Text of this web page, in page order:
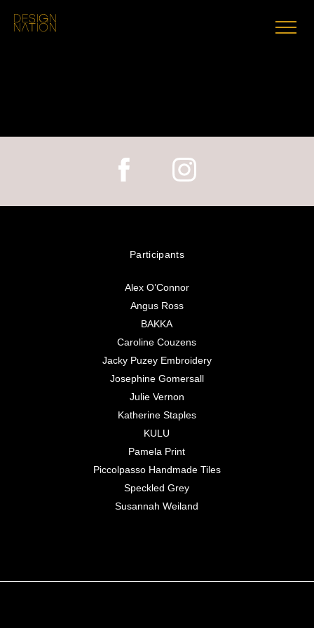
content
Participants
Alex O’Connor
Angus Ross
BAKKA
Caroline Couzens
Jacky Puzey Embroidery
Josephine Gomersall
Julie Vernon
Katherine Staples
KULU
Pamela Print
Piccolpasso Handmade Tiles
Speckled Grey
Susannah Weiland